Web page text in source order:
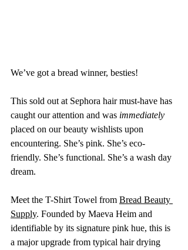
We’ve got a bread winner, besties!
This sold out at Sephora hair must-have has
caught our attention and was immediately
placed on our beauty wishlists upon
encountering. She’s pink. She’s eco-
friendly. She’s functional. She’s a wash day
dream.
Meet the T-Shirt Towel from Bread Beauty
Supply. Founded by Maeva Heim and
identifiable by its signature pink hue, this is
a major upgrade from typical hair drying